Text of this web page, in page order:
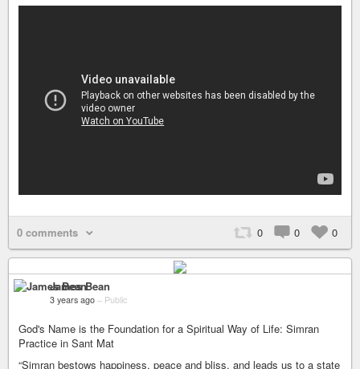
0 comments 0 0 0
James Bean
3 years ago – Public
God's Name is the Foundation for a Spiritual Way of Life: Simran
Practice in Sant Mat
“Simran bestows happiness, peace and bliss, and leads us to a state